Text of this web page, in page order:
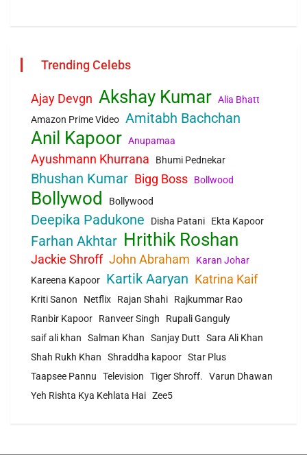
Trending Celebs
Ajay Devgn Akshay Kumar Alia Bhatt
Amazon Prime Video Amitabh Bachchan
Anil Kapoor Anupamaa
Ayushmann Khurrana Bhumi Pednekar
Bhushan Kumar Bigg Boss Bollwood
Bollywod Bollywood
Deepika Padukone Disha Patani Ekta Kapoor
Farhan Akhtar Hrithik Roshan
Jackie Shroff John Abraham
Karan Johar
Kareena Kapoor
Kartik Aaryan Katrina Kaif
Kriti Sanon Netflix Rajan Shahi
Rajkummar Rao
Ranbir Kapoor
Ranveer Singh
Rupali Ganguly
saif ali khan
Salman Khan Sanjay Dutt
Sara Ali Khan
Shah Rukh Khan
Shraddha kapoor Star Plus
Taapsee Pannu
Television Tiger Shroff.
Varun Dhawan
Yeh Rishta Kya Kehlata Hai Zee5